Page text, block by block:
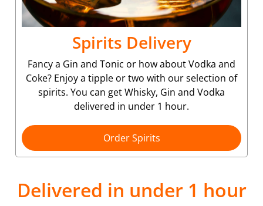
Spirits Delivery
Fancy a Gin and Tonic or how about Vodka and
Coke? Enjoy a tipple or two with our selection of
spirits. You can get Whisky, Gin and Vodka
delivered in under 1 hour.
Order Spirits
Delivered in under 1 hour